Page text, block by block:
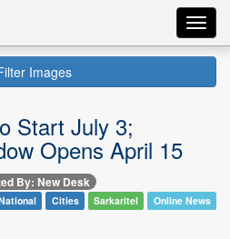
Images
Start July 3;
Opens April 15
By: New Desk
Cities Sarkaritel Online News